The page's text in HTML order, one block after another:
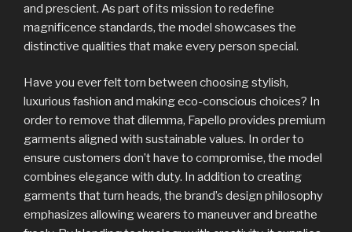
and prescient. As part of its mission to redefine
magnificence standards, the model showcases the
distinctive qualities that make every person special.
Have you ever felt torn between choosing stylish,
luxurious fashion and making eco-conscious choices? In
order to remove that dilemma, Fapello provides premium
garments aligned with sustainable values. In order to
ensure customers don’t have to compromise, the model
combines elegance with duty. In addition to creating
garments that turn heads, the brand’s design philosophy
emphasizes allowing wearers to maneuver and breathe